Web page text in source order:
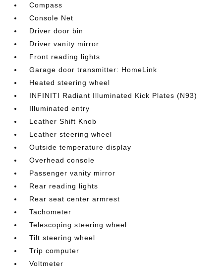
Compass
Console Net
Driver door bin
Driver vanity mirror
Front reading lights
Garage door transmitter: HomeLink
Heated steering wheel
INFINITI Radiant Illuminated Kick Plates (N93)
Illuminated entry
Leather Shift Knob
Leather steering wheel
Outside temperature display
Overhead console
Passenger vanity mirror
Rear reading lights
Rear seat center armrest
Tachometer
Telescoping steering wheel
Tilt steering wheel
Trip computer
Voltmeter